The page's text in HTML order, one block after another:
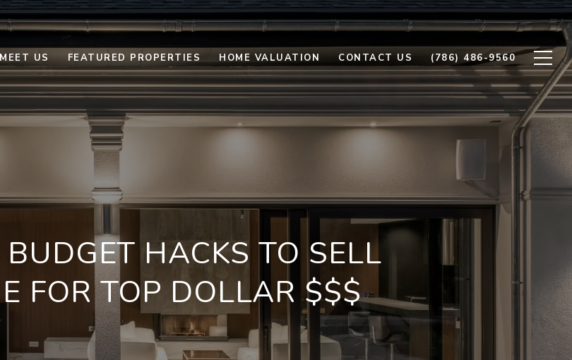
MEET US FEATURED PROPERTIES HOME VALUATION CONTACT US (786) 486-9560
HACKS TO SELL
FOR TOP DOLLAR $$$